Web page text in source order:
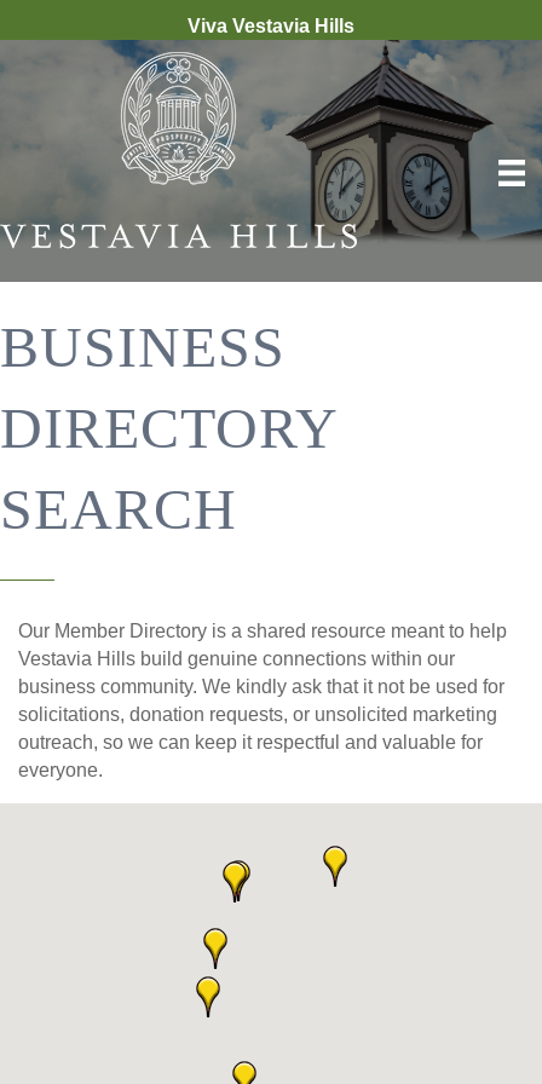
Viva Vestavia Hills
BUSINESS
DIRECTORY
SEARCH
Our Member Directory is a shared resource meant to help
Vestavia Hills build genuine connections within our
business community. We kindly ask that it not be used for
solicitations, donation requests, or unsolicited marketing
outreach, so we can keep it respectful and valuable for
everyone.